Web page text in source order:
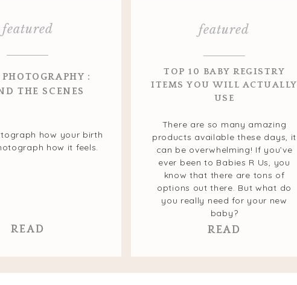
featured
TOP 10 BABY REGISTRY
ITEMS YOU WILL ACTUALLY
USE
There are so many amazing
products available these days, it
can be overwhelming! If you’ve
ever been to Babies R Us, you
know that there are tons of
options out there. But what do
you really need for your new
baby?
READ
featured
:
THE SCENES
how your birth
how it feels.
READ